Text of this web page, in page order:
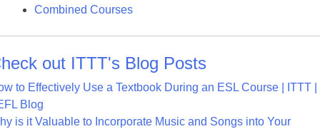
Combined Courses
out ITTT's Blog Posts
to Effectively Use a Textbook During an ESL Course | ITTT |
Blog
is it Valuable to Incorporate Music and Songs into Your